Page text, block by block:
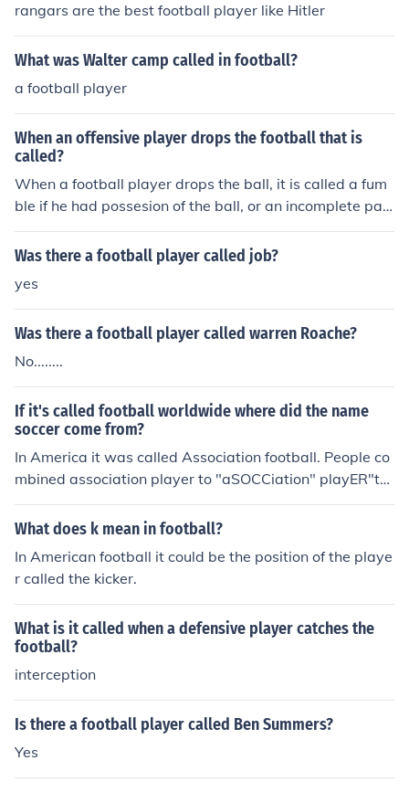
rangars are the best football player like Hitler
What was Walter camp called in football?
a football player
When an offensive player drops the football that is
called?
When a football player drops the ball, it is called a fum
ble if he had possesion of the ball, or an incomplete pas
s if a receiver fails to catch the ball.
Was there a football player called job?
yes
Was there a football player called warren Roache?
No........
If it's called football worldwide where did the name
soccer come from?
In America it was called Association football. People co
mbined association player to "aSOCCiation" playER"to
"Soccer".
What does k mean in football?
In American football it could be the position of the playe
r called the kicker.
What is it called when a defensive player catches the
football?
interception
Is there a football player called Ben Summers?
Yes